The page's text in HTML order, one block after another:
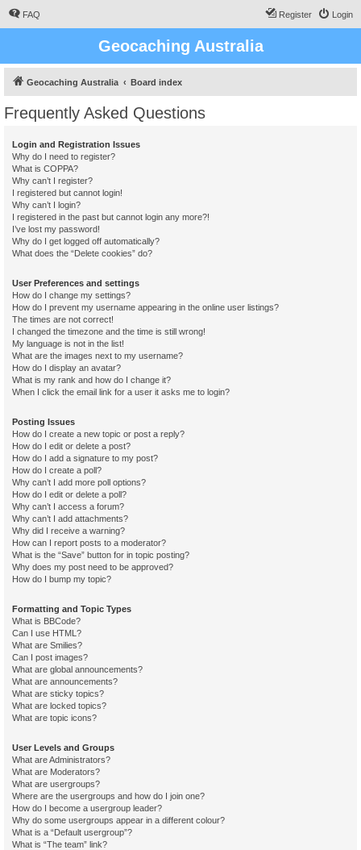
FAQ Login
Register
Geocaching Australia
Geocaching Australia Board index
Frequently Asked Questions
Login and Registration Issues
Why do I need to register?
What is COPPA?
Why can’t I register?
I registered but cannot login!
Why can’t I login?
I registered in the past but cannot login any more?!
I’ve lost my password!
Why do I get logged off automatically?
What does the “Delete cookies” do?
User Preferences and settings
How do I change my settings?
How do I prevent my username appearing in the online user listings?
The times are not correct!
I changed the timezone and the time is still wrong!
My language is not in the list!
What are the images next to my username?
How do I display an avatar?
What is my rank and how do I change it?
When I click the email link for a user it asks me to login?
Posting Issues
How do I create a new topic or post a reply?
How do I edit or delete a post?
How do I add a signature to my post?
How do I create a poll?
Why can’t I add more poll options?
How do I edit or delete a poll?
Why can’t I access a forum?
Why can’t I add attachments?
Why did I receive a warning?
How can I report posts to a moderator?
What is the “Save” button for in topic posting?
Why does my post need to be approved?
How do I bump my topic?
Formatting and Topic Types
What is BBCode?
Can I use HTML?
What are Smilies?
Can I post images?
What are global announcements?
What are announcements?
What are sticky topics?
What are locked topics?
What are topic icons?
User Levels and Groups
What are Administrators?
What are Moderators?
What are usergroups?
Where are the usergroups and how do I join one?
How do I become a usergroup leader?
Why do some usergroups appear in a different colour?
What is a “Default usergroup”?
What is “The team” link?